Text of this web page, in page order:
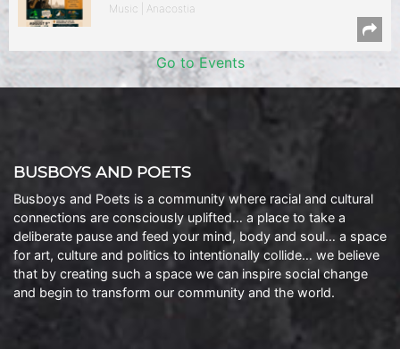
Music | Anacostia
Go to Events
BUSBOYS AND POETS
Busboys and Poets is a community where racial and cultural
connections are consciously uplifted… a place to take a
deliberate pause and feed your mind, body and soul… a space
for art, culture and politics to intentionally collide… we believe
that by creating such a space we can inspire social change
and begin to transform our community and the world.